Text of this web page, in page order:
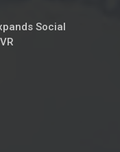
Social